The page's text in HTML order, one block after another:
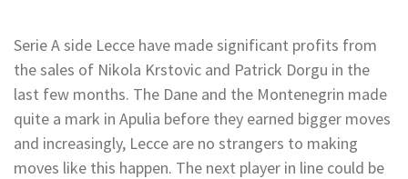
Serie A side Lecce have made significant profits from
the sales of Nikola Krstovic and Patrick Dorgu in the
last few months. The Dane and the Montenegrin made
quite a mark in Apulia before they earned bigger moves
and increasingly, Lecce are no strangers to making
moves like this happen. The next player in line could be